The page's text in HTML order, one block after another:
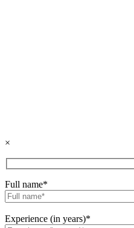
×
Full name*
Experience (in years)*